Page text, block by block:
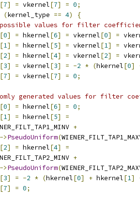
[7] = vkernel[7] = 0;
(kernel_type == 4)
{
values for filter
[0] = hkernel[6] = vkernel[0] =
[1] = hkernel[5] = vkernel[1] =
[2] = hkernel[4] = vkernel[2] =
[3] = vkernel[3] = -2 * (hkernel[0]
[7] = vkernel[7] = 0;
generated values for filter
[0] = hkernel[6] = 0;
[1] = hkernel[5]
=
+
->PseudoUniform(
[2] = hkernel[4]
=
+
->PseudoUniform(
[3] = -2 * (hkernel[0] + hkernel[1]
[7] = 0;